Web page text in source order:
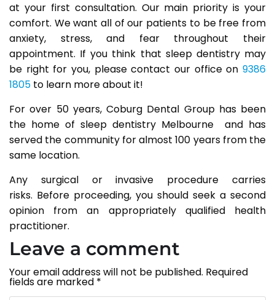
at your first consultation. Our main priority is your
comfort. We want all of our patients to be free from
anxiety, stress, and fear throughout their
appointment. If you think that sleep dentistry may
be right for you, please contact our office on 9386
1805 to learn more about it!
For over 50 years, Coburg Dental Group has been
the home of sleep dentistry Melbourne and has
served the community for almost 100 years from the
same location.
Any surgical or invasive procedure carries
risks. Before proceeding, you should seek a second
opinion from an appropriately qualified health
practitioner.
Leave a comment
Your email address will not be published. Required
fields are marked *